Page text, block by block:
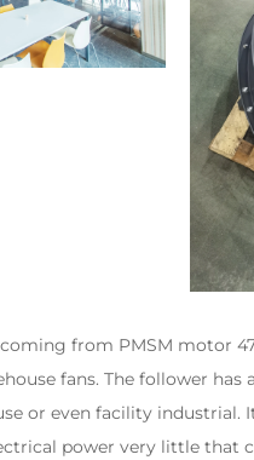
from PMSM motor
fans. The follower
or even facility industrial.
power very little that